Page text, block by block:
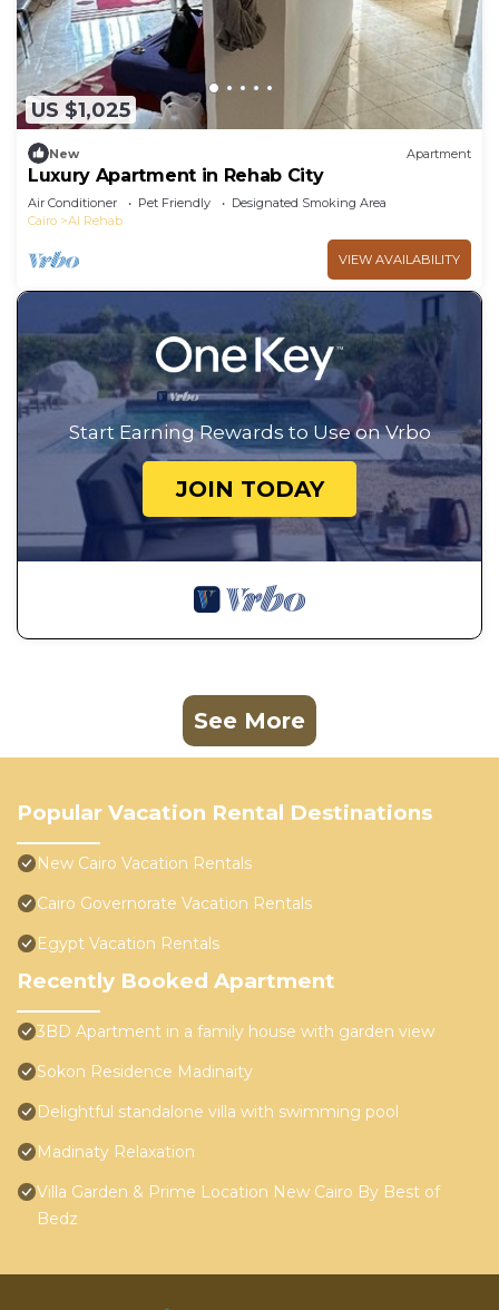
US $1,025
New Apartment
Luxury Apartment in Rehab City
Air Conditioner Pet Friendly
Designated Smoking Area
Cairo
Al Rehab
VIEW AVAILABILITY
Start Earning Rewards to Use on Vrbo
JOIN TODAY
See More
Popular Vacation Rental Destinations
New Cairo Vacation Rentals
Cairo Governorate Vacation Rentals
Egypt Vacation Rentals
Recently Booked Apartment
3BD Apartment in a family house with garden view
Sokon Residence Madinaity
Delightful standalone villa with swimming pool
Madinaty Relaxation
Villa Garden & Prime Location New Cairo By Best of
Bedz